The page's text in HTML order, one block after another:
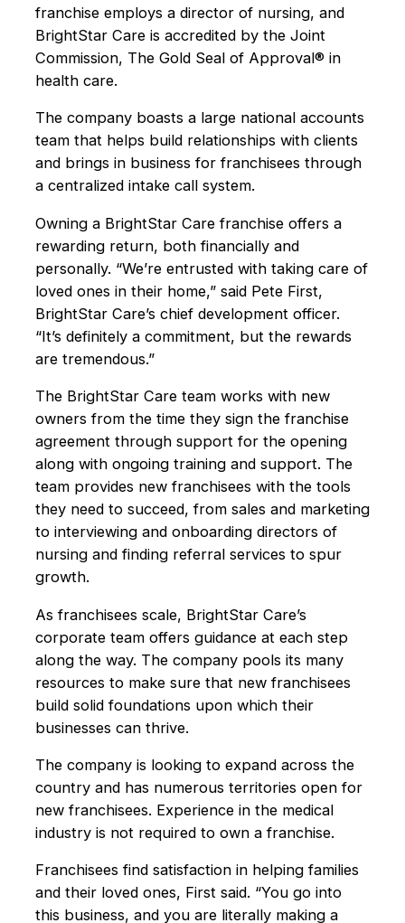
franchise employs a director of nursing, and
BrightStar Care is accredited by the Joint
Commission, The Gold Seal of Approval® in
health care.
The company boasts a large national accounts
team that helps build relationships with clients
and brings in business for franchisees through
a centralized intake call system.
Owning a BrightStar Care franchise offers a
rewarding return, both financially and
personally. “We’re entrusted with taking care of
loved ones in their home,” said Pete First,
BrightStar Care’s chief development officer.
“It’s definitely a commitment, but the rewards
are tremendous.”
The BrightStar Care team works with new
owners from the time they sign the franchise
agreement through support for the opening
along with ongoing training and support. The
team provides new franchisees with the tools
they need to succeed, from sales and market­ing
to interviewing and onboarding directors of
nursing and finding referral services to spur
growth.
As franchisees scale, BrightStar Care’s
corporate team offers guidance at each step
along the way. The company pools its many
resources to make sure that new franchisees
build solid foundations upon which their
businesses can thrive.
The company is looking to expand across the
country and has numerous territories open for
new franchisees. Experience in the medical
industry is not required to own a franchise.
Franchisees find satisfaction in helping families
and their loved ones, First said. “You go into
this business, and you are literally making a